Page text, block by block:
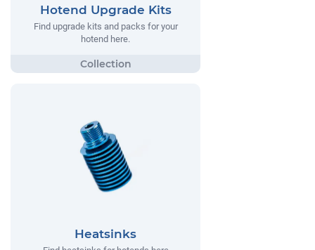
Hotend Upgrade Kits
Find upgrade kits and packs for your
hotend here.
Heatsinks